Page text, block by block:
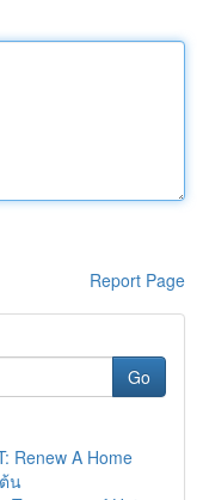
Report Page
Go
Renew A Home
น